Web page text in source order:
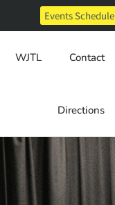
Events Schedule
WJTL Contact
Directions